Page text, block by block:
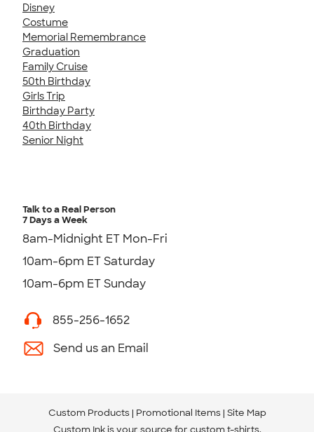
Disney
Costume
Memorial Remembrance
Graduation
Family Cruise
50th Birthday
Girls Trip
Birthday Party
40th Birthday
Senior Night
Talk to a Real Person
7 Days a Week
8am-Midnight ET Mon-Fri
10am-6pm ET Saturday
10am-6pm ET Sunday
855-256-1652
Send us an Email
Custom Products Promotional Items Site Map
Custom Ink is your source for custom t-shirts.